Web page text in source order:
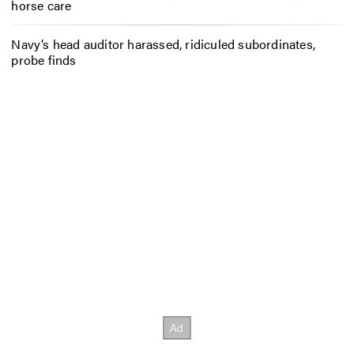
horse care
Navy’s head auditor harassed, ridiculed subordinates,
probe finds